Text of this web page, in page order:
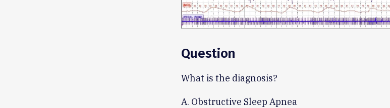
Question
What is the diagnosis?
A. Obstructive Sleep Apnea